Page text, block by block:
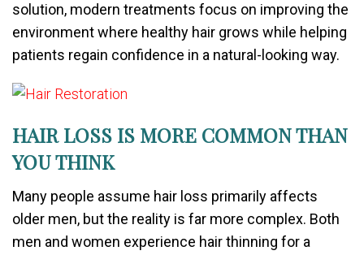
solution, modern treatments focus on improving the
environment where healthy hair grows while helping
patients regain confidence in a natural-looking way.
HAIR LOSS IS MORE COMMON THAN
YOU THINK
Many people assume hair loss primarily affects
older men, but the reality is far more complex. Both
men and women experience hair thinning for a